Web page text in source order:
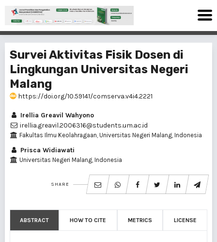
Survei Aktivitas Fisik Dosen di
Lingkungan Universitas Negeri
Malang
https://doi.org/10.59141/comserva.v4i4.2221
Irellia Greavil Wahyono
irellia.greavil.2006316@students.um.ac.id
Fakultas Ilmu Keolahragaan, Universitas Negeri Malang, Indonesia
Prisca Widiawati
Universitas Negeri Malang, Indonesia
SHARE
ABSTRACT HOW TO CITE METRICS LICENSE